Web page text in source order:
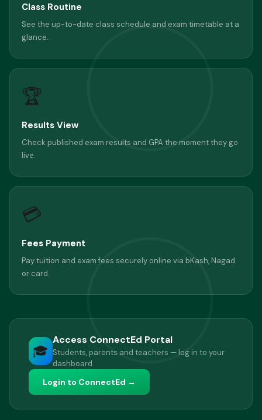
Class Routine
See the up-to-date class schedule and exam timetable at a
glance.
🏆
Results View
Check published exam results and GPA the moment they go
live.
💳
Fees Payment
Pay tuition and exam fees securely online via bKash, Nagad
or card.
🎓
Access ConnectEd Portal
Students, parents and teachers — log in to your
dashboard
Login to ConnectEd →